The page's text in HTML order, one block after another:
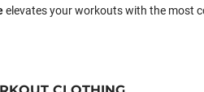
elevates your workouts with the most